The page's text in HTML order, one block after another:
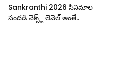
Sankranthi 2026 సినిమాల
సందడి నెక్స్ట్ లెవెల్ అంతే..